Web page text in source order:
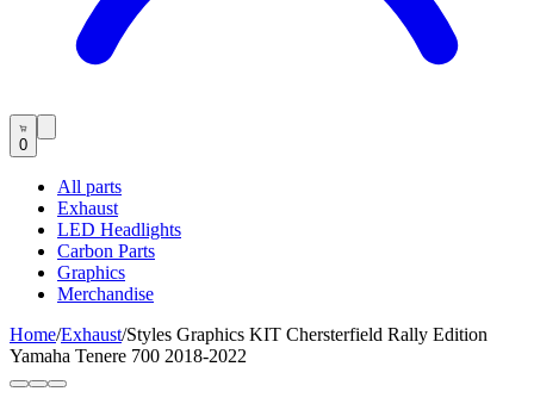
0
All parts
Exhaust
LED Headlights
Carbon Parts
Graphics
Merchandise
Home/Exhaust/Styles Graphics KIT Chersterfield Rally Edition
Yamaha Tenere 700 2018-2022